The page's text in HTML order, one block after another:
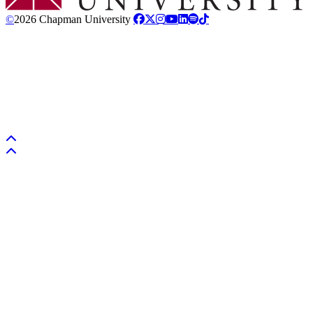
©2026 Chapman University
Back to top
Back to top